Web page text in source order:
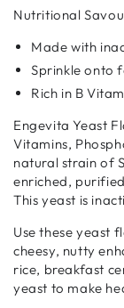
Nutritional
Made with
Sprinkle onto
Rich in B
Engevita Yeast
Vitamins,
natural strain of
enriched,
This yeast is
Use these yeast
cheesy, nutty
rice, breakfast
yeast to make